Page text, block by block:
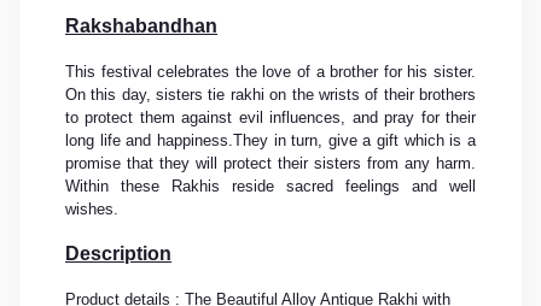
Rakshabandhan
This festival celebrates the love of a brother for his sister.
On this day, sisters tie rakhi on the wrists of their brothers
to protect them against evil influences, and pray for their
long life and happiness.They in turn, give a gift which is a
promise that they will protect their sisters from any harm.
Within these Rakhis reside sacred feelings and well
wishes.
Description
Product details : The Beautiful Alloy Antique Rakhi with